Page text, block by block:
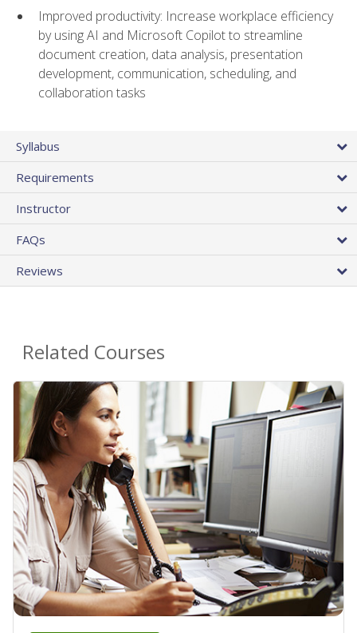
Improved productivity: Increase workplace efficiency
by using AI and Microsoft Copilot to streamline
document creation, data analysis, presentation
development, communication, scheduling, and
collaboration tasks
Syllabus
Requirements
Instructor
FAQs
Reviews
Related Courses